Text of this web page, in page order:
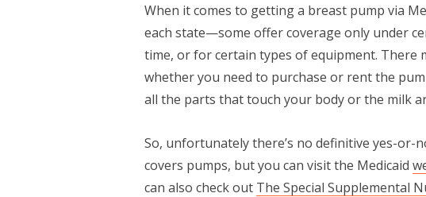
When it comes to getting a breast pump via
each state—some offer coverage only under
time, or for certain types of equipment. There
whether you need to purchase or rent the
all the parts that touch your body or the milk
So, unfortunately there’s no definitive yes-or-
covers pumps, but you can visit the Medicaid
can also check out The Special Supplemental